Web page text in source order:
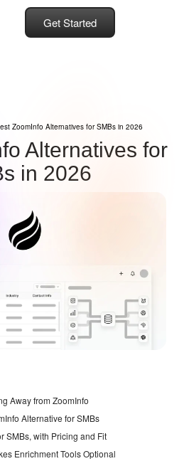
Get Started
ZoomInfo Alternatives for SMBs in 2026
Alternatives for
in 2026
Away from ZoomInfo
Alternative for SMBs
SMBs, with Pricing and Fit
Enrichment Tools Optional